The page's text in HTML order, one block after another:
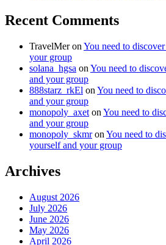
Recent Comments
TravelMeron You need to
your group
solana_hgsa on You need to
and your group
888starz_rkEl on You need to
and your group
monopoly_axet on You need to
and your group
monopoly_skmron You need to
yourself and your group
Archives
August 2026
July 2026
June 2026
May 2026
April 2026